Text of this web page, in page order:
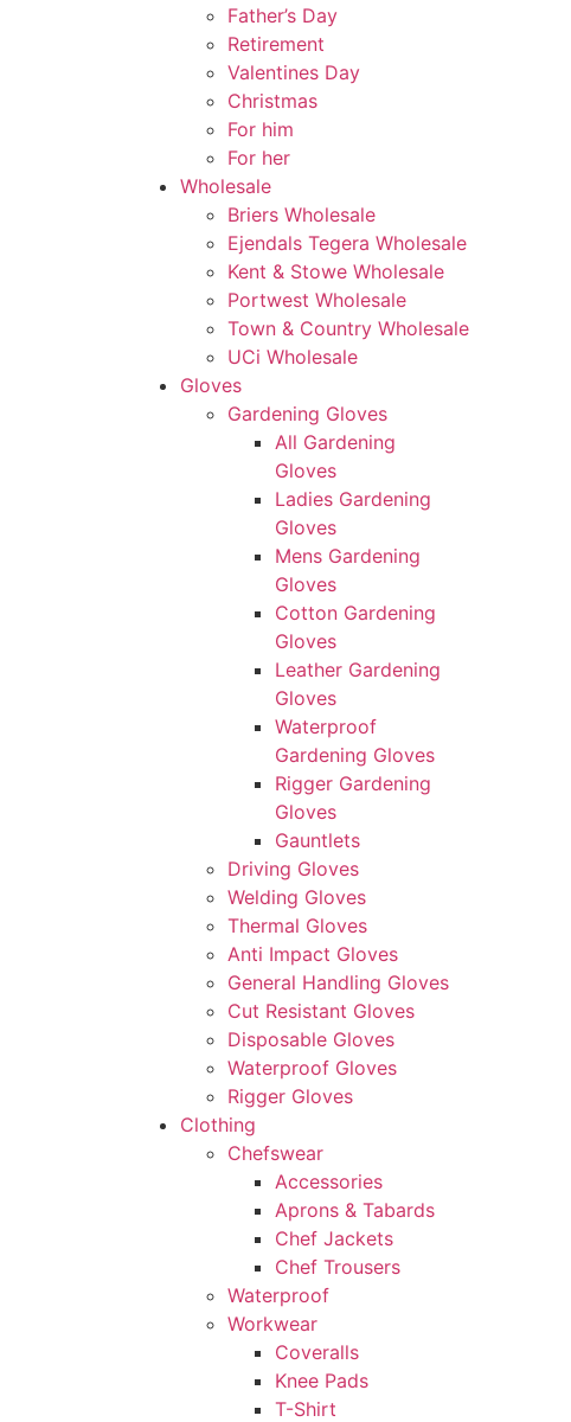
Father’s Day
Retirement
Valentines Day
Christmas
For him
For her
Wholesale
Briers Wholesale
Ejendals Tegera Wholesale
Kent & Stowe Wholesale
Portwest Wholesale
Town & Country Wholesale
UCi Wholesale
Gloves
Gardening Gloves
All Gardening
Gloves
Ladies Gardening
Gloves
Mens Gardening
Gloves
Cotton Gardening
Gloves
Leather Gardening
Gloves
Waterproof
Gardening Gloves
Rigger Gardening
Gloves
Gauntlets
Driving Gloves
Welding Gloves
Thermal Gloves
Anti Impact Gloves
General Handling Gloves
Cut Resistant Gloves
Disposable Gloves
Waterproof Gloves
Rigger Gloves
Clothing
Chefswear
Accessories
Aprons & Tabards
Chef Jackets
Chef Trousers
Waterproof
Workwear
Coveralls
Knee Pads
T-Shirt